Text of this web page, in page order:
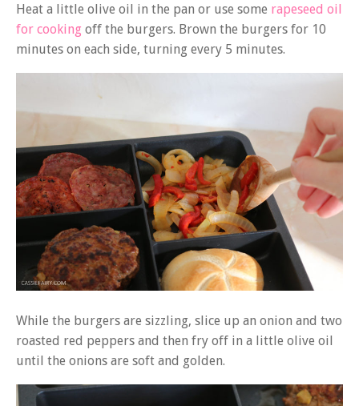
Heat a little olive oil in the pan or use some rapeseed oil
for cooking off the burgers. Brown the burgers for 10
minutes on each side, turning every 5 minutes.
While the burgers are sizzling, slice up an onion and two
roasted red peppers and then fry off in a little olive oil
until the onions are soft and golden.